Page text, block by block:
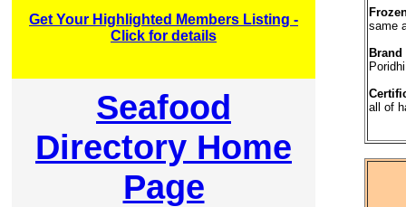
Get Your Highlighted Members Listing -
Click for details
Seafood
Directory Home
Page
same
Brand
Poridhi
all of